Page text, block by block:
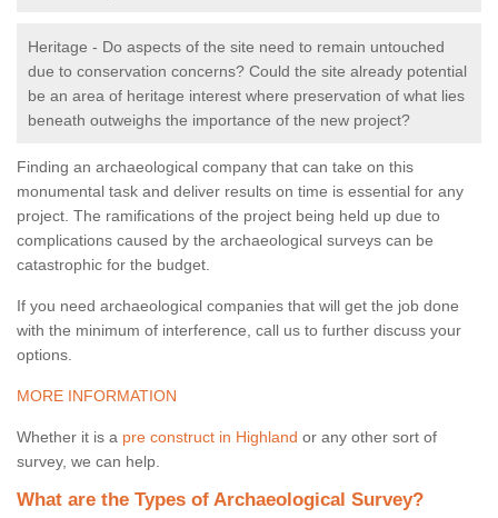
Heritage - Do aspects of the site need to remain untouched
due to conservation concerns? Could the site already potential
be an area of heritage interest where preservation of what lies
beneath outweighs the importance of the new project?
Finding an archaeological company that can take on this
monumental task and deliver results on time is essential for any
project. The ramifications of the project being held up due to
complications caused by the archaeological surveys can be
catastrophic for the budget.
If you need archaeological companies that will get the job done
with the minimum of interference, call us to further discuss your
options.
MORE INFORMATION
Whether it is a pre construct in Highland or any other sort of
survey, we can help.
What are the Types of Archaeological Survey?